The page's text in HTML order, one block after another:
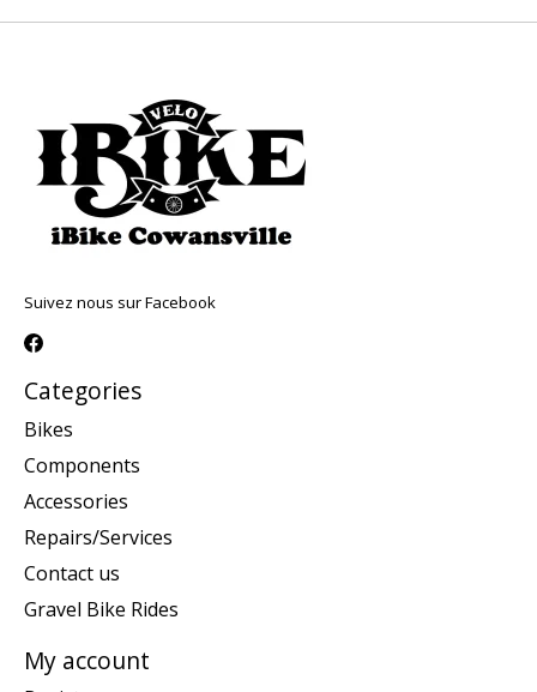
Suivez nous sur Facebook
Categories
Bikes
Components
Accessories
Repairs/Services
Contact us
Gravel Bike Rides
My account